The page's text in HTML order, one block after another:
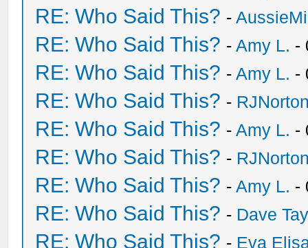
RE: Who Said This? -
RE: Who Said This? -Amy L. -
RE: Who Said This? -Amy L. -
RE: Who Said This? -
RE: Who Said This? -Amy L. -
RE: Who Said This? -
RE: Who Said This? -Amy L. -
RE: Who Said This? - Dave
RE: Who Said This? - Eva